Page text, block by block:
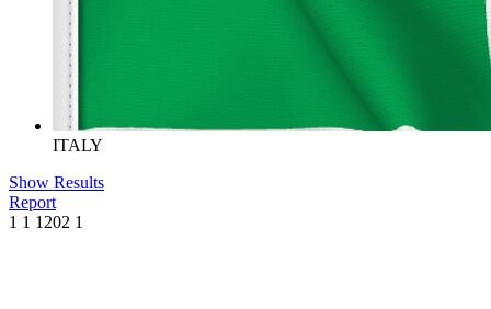
ITALY
Show Results
Report
1 1 1202 1